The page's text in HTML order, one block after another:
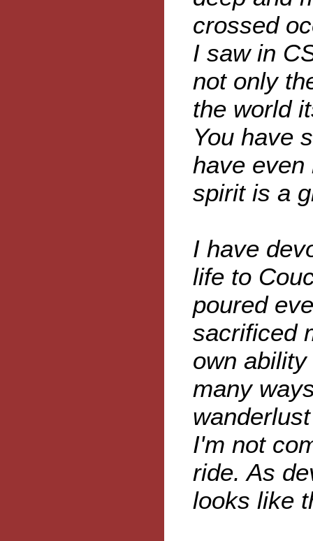
crossed
I saw in
not only
the world
You have
have even
spirit is a
I have
life to
poured
sacrificed
own
many
I'm not
ride. As
looks like